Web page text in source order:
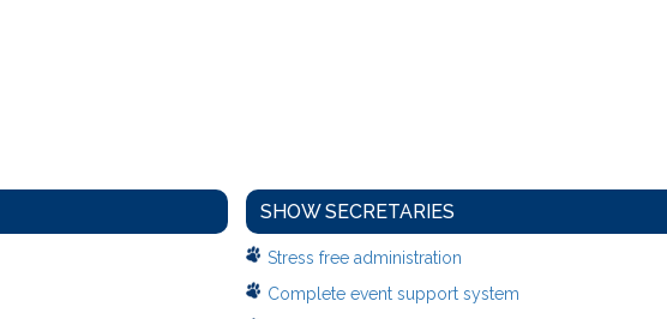
SHOW SECRETARIES
Stress free administration
Complete event support system